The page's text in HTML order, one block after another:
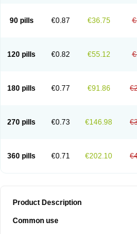
90 pills €0.87 €36.75
120 pills €0.82 €55.12
180 pills €0.77 €91.86
270 pills €0.73 €146.98
360 pills €0.71 €202.10
Product Description
Common use